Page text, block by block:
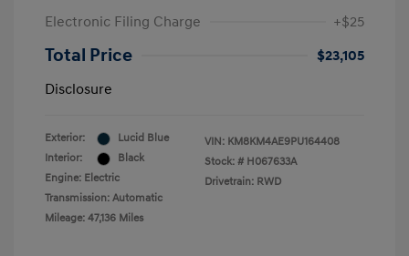
Electronic Filing Charge
+$25
Total Price
$23,105
Disclosure
Exterior:
Lucid Blue
Interior:
Black
Engine: Electric
Transmission: Automatic
Mileage: 47,136 Miles
VIN: KM8KM4AE9PU164408
Stock: # H067633A
Drivetrain: RWD